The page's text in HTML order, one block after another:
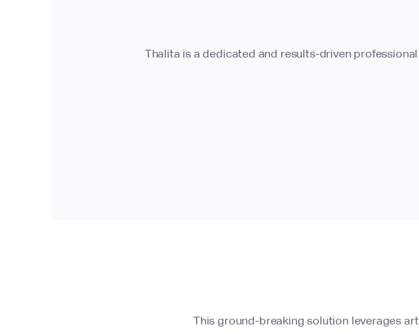
Thalita is a dedicated and results-driven
This ground-breaking solution leverages